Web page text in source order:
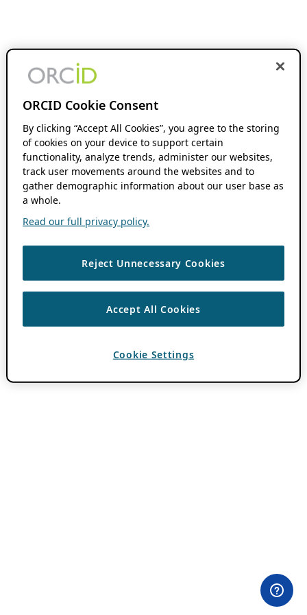
ORCID Cookie Consent
By clicking “Accept All Cookies”, you agree to the storing
of cookies on your device to support certain
functionality, analyze trends, administer our websites,
track user movements around the websites and to
gather demographic information about our user base as
a whole.
Read our full privacy policy.
Reject Unnecessary Cookies
Accept All Cookies
Cookie Settings